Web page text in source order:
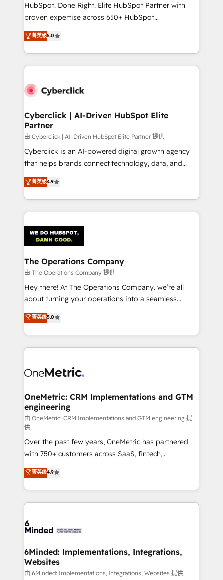
RevOps services align your sales, marketing, and
optimize the revenue lifecycle—lead generation to
retention—by refining processes and eliminating
maximize profitability and adapt to your goals.
HubSpot. Done Right. Elite HubSpot Partner with
proven expertise across 650+ HubSpot
implementations. With 12+ years of HubSpot
experience, we help you use the HubSpot platform
to its fullest capacity, improve your current HubSpot
website, or build your new one.
菁英级5.0
Cyberclick | AI-Driven HubSpot Elite
Partner
由 Cyberclick | AI-Driven HubSpot Elite Partner 提供
Cyberclick is an AI-powered digital growth agency
that helps brands connect technology, data, and
creativity to achieve measurable results. Founded in
Barcelona and operating across Spain, LATAM, and
the UK, we support global companies in building
smarter marketing, sales, and customer success
Iberia (Spain & Portugal), we combine human insight
with intelligent automation to drive sustainable
growth. Our multidisciplinary team designs solutions
that simplify complexity, boost performance, and
turn innovation into real impact. 🌍 Highlights •
HubSpot Partner since 2012 • 2022 EMEA Impact
projects • Clients in 30+ industries • Proprietary
technology for integrations • Multilingual team:
菁英级4.9
The Operations Company
由 The Operations Company 提供
Hey there! At The Operations Company, we’re all
about turning your operations into a seamless
experience that powers real results. We specialize in
transforming complex systems into efficient,
scalable solutions that work across your entire
organization. We’re a unique blend of deep HubSpot
operational know-how. We know that no two
solutions. Instead, we dive in to understand your
needs, goals, and challenges to deliver solutions that
fit like a glove. We’re committed to being both
highly effective and fun to work with. We believe in
efficient processes, as well as building great
relationships. Your success is our success, and we’re
all in this together! From startup to enterprise, we’ll
make sure your HubSpot setup becomes a
powerhouse of productivity, so you can focus on
what matters most: growing your business and
smarter for you!
菁英级5.0
OneMetric: CRM Implementations and GTM
engineering
由 OneMetric: CRM Implementations and GTM engineering 提
供
Over the past few years, OneMetric has partnered
with 750+ customers across SaaS, fintech,
healthcare, real estate, and other industries. With
150+ HubSpot-certified experts, we deliver scalable
solutions to complex GTM and RevOps challenges.
Our Expertise 🔹 Onboarding & Implementation:
tailored to your GTM motion. 🔹 Migrations: Move
downtime. 🔹 RevOps Strategy: Align teams,
processes, and data to drive revenue efficiency. 🔹
Integrations: Connect HubSpot with your tech stack
菁英级4.9
6Minded: Implementations, Integrations,
Websites
由 6Minded: Implementations, Integrations, Websites 提供